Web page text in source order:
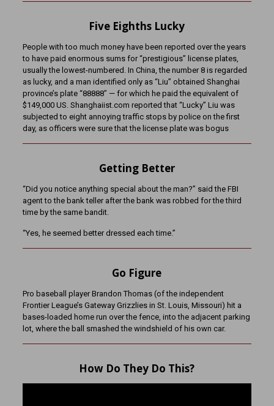
Five Eighths Lucky
People with too much money have been reported over the years
to have paid enormous sums for “prestigious” license plates,
usually the lowest-numbered. In China, the number 8 is regarded
as lucky, and a man identified only as “Liu” obtained Shanghai
province’s plate “88888” — for which he paid the equivalent of
$149,000 US. Shanghaiist.com reported that “Lucky” Liu was
subjected to eight annoying traffic stops by police on the first
day, as officers were sure that the license plate was bogus
Getting Better
“Did you notice anything special about the man?” said the FBI
agent to the bank teller after the bank was robbed for the third
time by the same bandit.
“Yes, he seemed better dressed each time.”
Go Figure
Pro baseball player Brandon Thomas (of the independent
Frontier League’s Gateway Grizzlies in St. Louis, Missouri) hit a
bases-loaded home run over the fence, into the adjacent parking
lot, where the ball smashed the windshield of his own car.
How Do They Do This?